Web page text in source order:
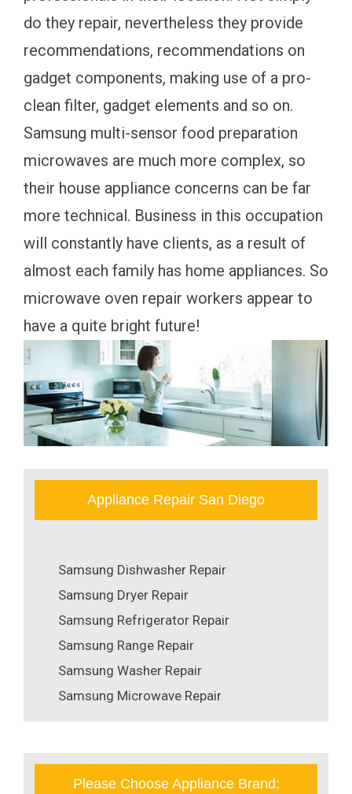
do they repair, nevertheless they provide
recommendations, recommendations on
gadget components, making use of a pro-
clean filter, gadget elements and so on.
Samsung multi-sensor food preparation
microwaves are much more complex, so
their house appliance concerns can be far
more technical. Business in this occupation
will constantly have clients, as a result of
almost each family has home appliances. So
microwave oven repair workers appear to
have a quite bright future!
Appliance Repair San Diego
Samsung Dishwasher Repair
Samsung Dryer Repair
Samsung Refrigerator Repair
Samsung Range Repair
Samsung Washer Repair
Samsung Microwave Repair
Please Choose Appliance Brand: